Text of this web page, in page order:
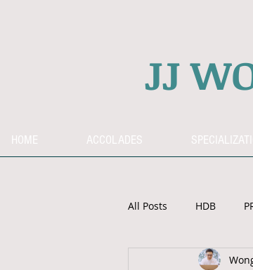
JJ
HOME ACCOLADES
All Posts HDB
OVERSEAS